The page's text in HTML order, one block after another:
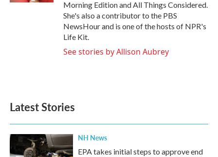
Morning Edition and All Things Considered.
She's also a contributor to the PBS
NewsHour and is one of the hosts of NPR's
Life Kit.
See stories by Allison Aubrey
Latest Stories
NH News
EPA takes initial steps to approve end